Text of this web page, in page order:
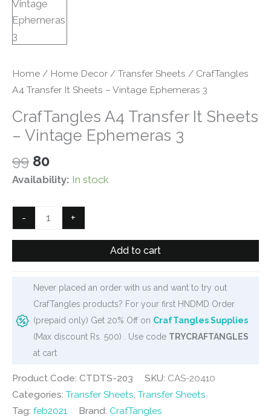
Home / Home Decor / Transfer Sheets / CrafTangles
A4 Transfer It Sheets – Vintage Ephemeras 3
CrafTangles A4 Transfer It Sheets
– Vintage Ephemeras 3
99 Original
price
₹99.
80Current
price
₹80.
Availability: In stock
-
CrafTangles
A4
It
Vintage
Ephemeras
+
Add to cart
Never placed an order with us and want to try out
CrafTangles products? For your first HNDMD Order
(prepaid only) Get 20% Off on CrafTangles Supplies
(Max discount Rs. 500) . Use code TRYCRAFTANGLES
at cart
Product Code: CTDTS-203 SKU: CAS-20410
Categories: Transfer Sheets, Transfer Sheets
Tag: feb2021 Brand: CrafTangles